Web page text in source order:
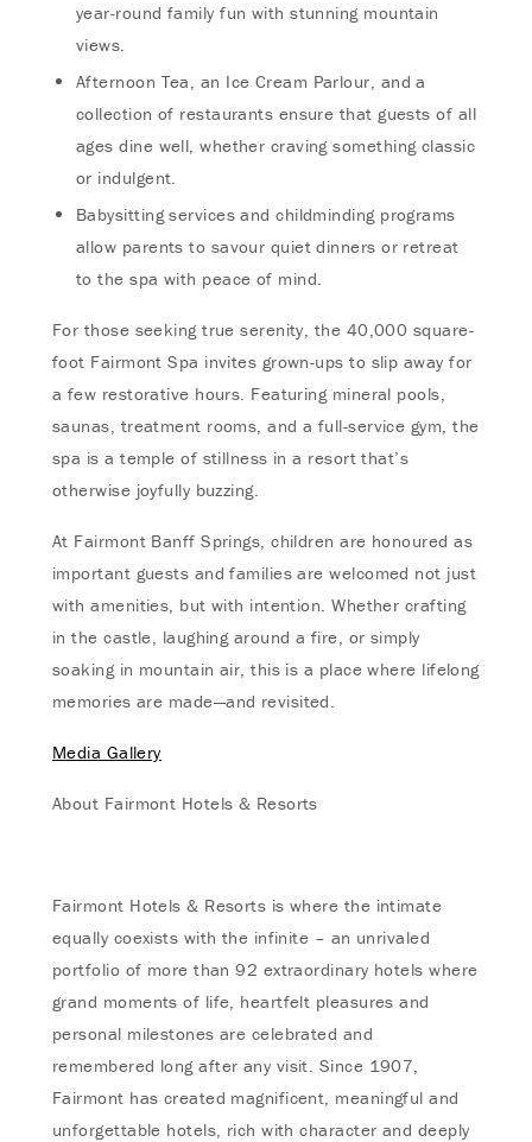
year-round family fun with stunning mountain
views.
Afternoon Tea, an Ice Cream Parlour, and a
collection of restaurants ensure that guests of all
ages dine well, whether craving something classic
or indulgent.
Babysitting services and childminding programs
allow parents to savour quiet dinners or retreat
to the spa with peace of mind.
For those seeking true serenity, the 40,000 square-
foot Fairmont Spa invites grown-ups to slip away for
a few restorative hours. Featuring mineral pools,
saunas, treatment rooms, and a full-service gym, the
spa is a temple of stillness in a resort that’s
otherwise joyfully buzzing.
At Fairmont Banff Springs, children are honoured as
important guests and families are welcomed not just
with amenities, but with intention. Whether crafting
in the castle, laughing around a fire, or simply
soaking in mountain air, this is a place where lifelong
memories are made—and revisited.
Media Gallery
About Fairmont Hotels & Resorts
Fairmont Hotels & Resorts is where the intimate
equally coexists with the infinite – an unrivaled
portfolio of more than 92 extraordinary hotels where
grand moments of life, heartfelt pleasures and
personal milestones are celebrated and
remembered long after any visit. Since 1907,
Fairmont has created magnificent, meaningful and
unforgettable hotels, rich with character and deeply